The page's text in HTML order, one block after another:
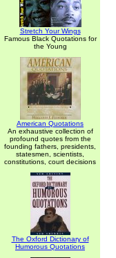
Stretch Your Wings
Famous Black Quotations for
the Young
American Quotations
An exhaustive collection of
profound quotes from the
founding fathers, presidents,
statesmen, scientists,
constitutions, court decisions
The Oxford Dictionary of
Humorous Quotations